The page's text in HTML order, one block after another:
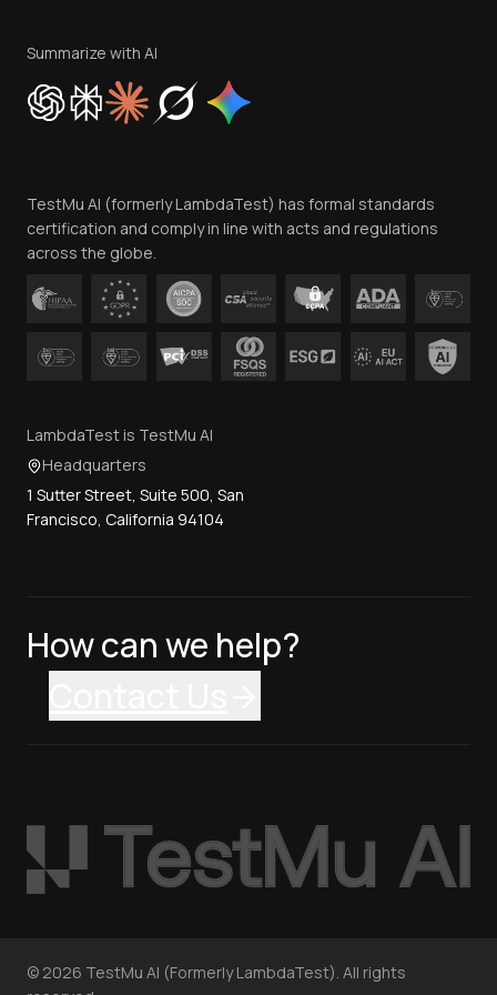
Privacy Policy
Cookie Policy
Trust
Contact Us
Summarize with AI
TestMu AI (formerly LambdaTest) has formal standards
certification and comply in line with acts and regulations
across the globe.
LambdaTest is TestMu AI
Headquarters
1 Sutter Street, Suite 500, San
Francisco, California 94104
How can we help?
© 2026 TestMu AI (Formerly LambdaTest). All rights